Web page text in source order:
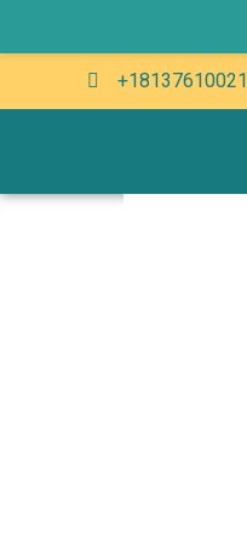
+18137610021